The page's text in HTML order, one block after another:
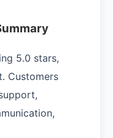
5.0 stars,
Customers